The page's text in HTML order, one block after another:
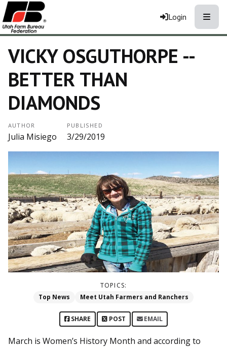
Login
VICKY OSGUTHORPE --
BETTER THAN
DIAMONDS
AUTHOR
Julia Misiego
PUBLISHED
3/29/2019
TOPICS:
Top News
Meet Utah Farmers and Ranchers
SHARE POST EMAIL
March is Women’s History Month and according to